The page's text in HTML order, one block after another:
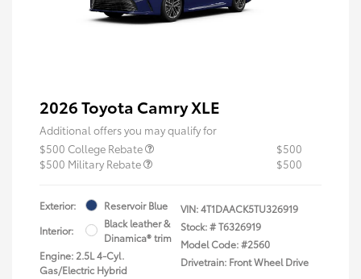
2026 Toyota Camry XLE
Additional offers you may qualify for
$500 College Rebate
$500
$500 Military Rebate
$500
Exterior:
Reservoir Blue
Interior:
Black leather &
Dinamica® trim
Engine: 2.5L 4-Cyl.
Gas/Electric Hybrid
VIN:4T1DAACK5TU326919
Stock: #T6326919
Model Code: #2560
Drivetrain: Front Wheel Drive